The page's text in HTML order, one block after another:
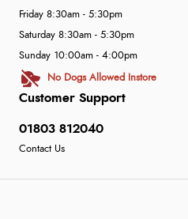
Customer Support
01803 812040
Contact Us
Friday 8:30am - 5:30pm
Saturday 8:30am - 5:30pm
Sunday 10:00am - 4:00pm
No Dogs Allowed Instore